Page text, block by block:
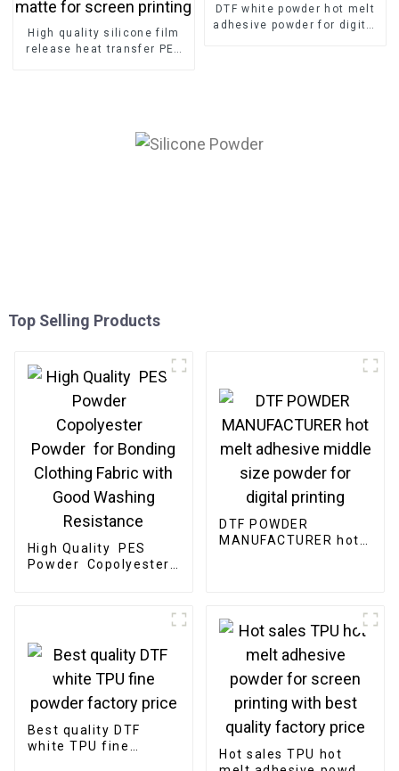
High quality silicone film
release heat transfer PET
DTF white powder hot melt
adhesive powder for digital
Top Selling Products
High Quality PES
Powder Copolyester
DTF POWDER
MANUFACTURER hot
Best quality DTF
white TPU fine
Hot sales TPU hot